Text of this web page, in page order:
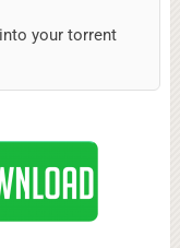
your torrent